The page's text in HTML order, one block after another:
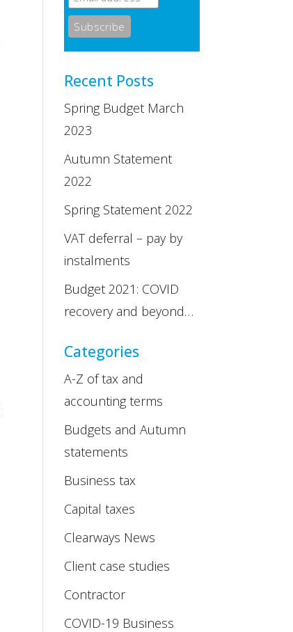
Recent Posts
Spring Budget March
2023
Autumn Statement
2022
Spring Statement 2022
VAT deferral – pay by
instalments
Budget 2021: COVID
recovery and beyond…
Categories
A-Z of tax and
accounting terms
Budgets and Autumn
statements
Business tax
Capital taxes
Clearways News
Client case studies
Contractor
COVID-19 Business